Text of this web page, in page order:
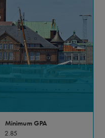
Minimum GPA
2.85